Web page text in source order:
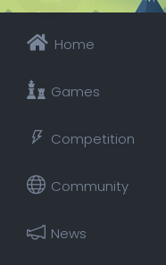
Home
Games
Competition
Community
News